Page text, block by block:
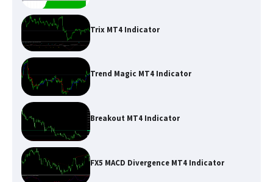
Trix MT4 Indicator
Trend Magic MT4 Indicator
Breakout MT4 Indicator
FX5 MACD Divergence MT4 Indicator